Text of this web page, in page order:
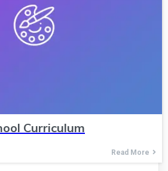
Curriculum
Read More